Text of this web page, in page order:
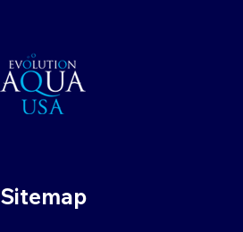
Sitemap